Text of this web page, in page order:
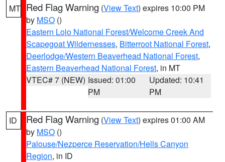
MT Red Flag Warning (View Text) expires 10:00 PM
by MSO ()
Eastern Lolo National Forest/Welcome Creek And
Scapegoat Wildernesses, Bitterroot National Forest,
Deerlodge/Western Beaverhead National Forest,
Eastern Beaverhead National Forest, in MT
VTEC# 7 (NEW) Issued: 01:00
PM
Updated: 10:41
PM
ID Red Flag Warning (View Text) expires 01:00 AM
by MSO ()
Palouse/Nezperce Reservation/Hells Canyon
Region, in ID